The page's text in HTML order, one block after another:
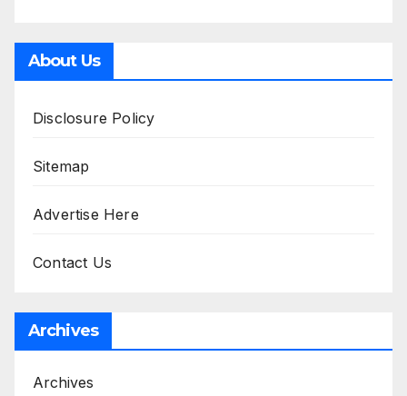
About Us
Disclosure Policy
Sitemap
Advertise Here
Contact Us
Archives
Archives